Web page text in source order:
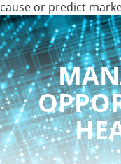
cause or predict